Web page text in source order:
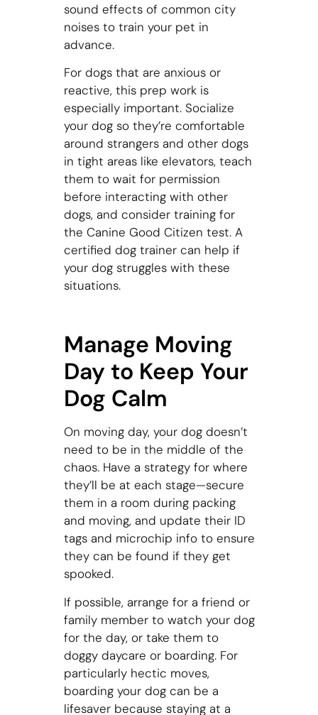
sound effects of common city
noises to train your pet in
advance.
For dogs that are anxious or
reactive, this prep work is
especially important. Socialize
your dog so they’re comfortable
around strangers and other dogs
in tight areas like elevators, teach
them to wait for permission
before interacting with other
dogs, and consider training for
the Canine Good Citizen test. A
certified dog trainer can help if
your dog struggles with these
situations.
Manage Moving
Day to Keep Your
Dog Calm
On moving day, your dog doesn’t
need to be in the middle of the
chaos. Have a strategy for where
they’ll be at each stage—secure
them in a room during packing
and moving, and update their ID
tags and microchip info to ensure
they can be found if they get
spooked.
If possible, arrange for a friend or
family member to watch your dog
for the day, or take them to
doggy daycare or boarding. For
particularly hectic moves,
boarding your dog can be a
lifesaver because staying at a